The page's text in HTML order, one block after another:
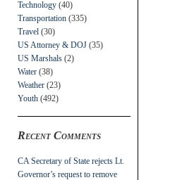
Technology (40)
Transportation (335)
Travel (30)
US Attorney & DOJ (35)
US Marshals (2)
Water (38)
Weather (23)
Youth (492)
Recent Comments
CA Secretary of State rejects Lt.
Governor’s request to remove